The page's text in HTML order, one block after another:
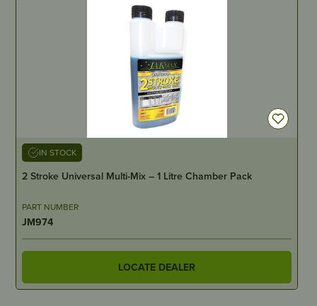
IN STOCK
2 Stroke Universal Multi-Mix – 1 Litre Chamber Pack
PART NUMBER
JM974
LOCATE DEALER